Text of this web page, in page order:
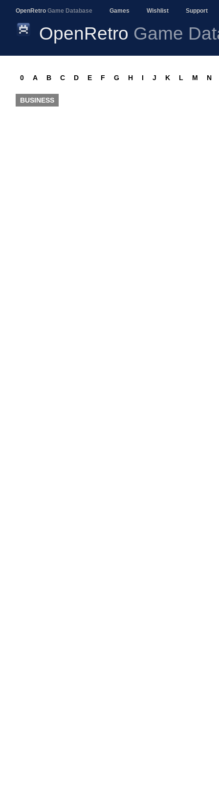
OpenRetro Game Database Games Wishlist Support
OpenRetro Game
0 A B C D E F G H I J K L M N
BUSINESS